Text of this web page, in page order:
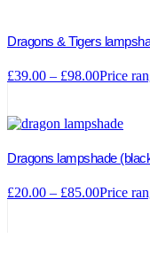
Dragons & Tigers
£39.00 – £98.00Price
Dragons lampshade
£20.00 – £85.00Price